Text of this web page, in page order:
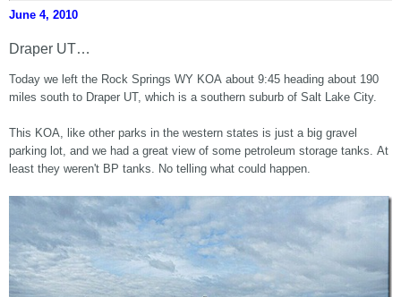
June 4, 2010
Draper UT…
Today we left the Rock Springs WY KOA about 9:45 heading about 190
miles south to Draper UT, which is a southern suburb of Salt Lake City.
This KOA, like other parks in the western states is just a big gravel
parking lot, and we had a great view of some petroleum storage tanks. At
least they weren't BP tanks. No telling what could happen.